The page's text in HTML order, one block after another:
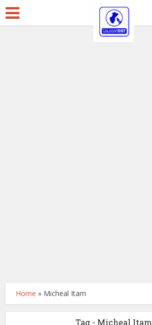
Home » Micheal Itam
Tag - Micheal Itam